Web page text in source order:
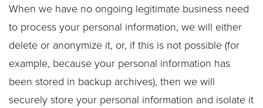
When we have no ongoing legitimate business need
to process your personal information, we will either
delete or anonymize it, or, if this is not possible (for
example, because your personal information has
been stored in backup archives), then we will
securely store your personal information and isolate it